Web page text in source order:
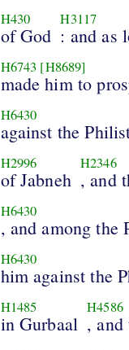
H430
of God
H3117
: and as
H6743 [H8689]
made him to
H6430
against the
H2996
of Jabneh
H2346
, and
H6430
, and among the
H6430
him against the
H1485
in Gurbaal
H4586
,